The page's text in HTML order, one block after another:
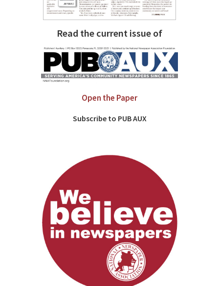
Read the current issue of
Open the Paper
Subscribe to PUB AUX